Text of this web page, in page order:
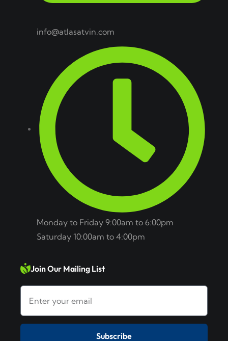
info@atlasatvin.com
Monday to Friday 9:00am to 6:00pm
Saturday 10:00am to 4:00pm
Join Our Mailing List
Subscribe